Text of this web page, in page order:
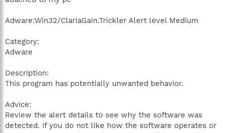
Adware:Win32/ClariaGain.Trickler Alert level Medium
Category:
Adware
Description:
This program has potentially unwanted behavior.
Advice:
Review the alert details to see why the software was
detected. If you do not like how the software operates or